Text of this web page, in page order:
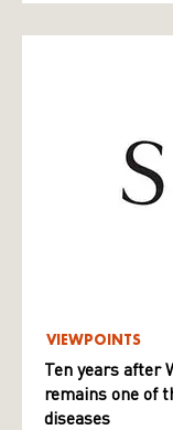
VIEWPOINTS
Ten years after
remains one of
diseases